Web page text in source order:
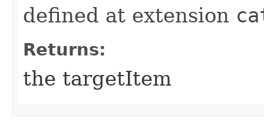
defined at extension
Returns:
the targetItem